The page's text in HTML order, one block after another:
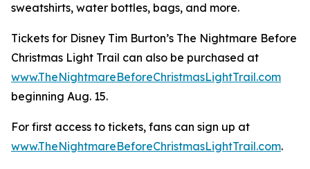
sweatshirts, water bottles, bags, and more.
Tickets for Disney Tim Burton’s The Nightmare Before
Christmas Light Trail can also be purchased at
www.TheNightmareBeforeChristmasLightTrail.com
beginning Aug. 15.
For first access to tickets, fans can sign up at
www.TheNightmareBeforeChristmasLightTrail.com.